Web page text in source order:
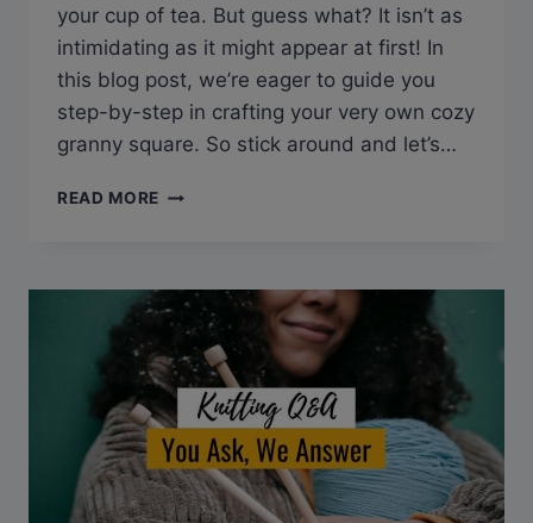
your cup of tea. But guess what? It isn’t as
intimidating as it might appear at first! In
this blog post, we’re eager to guide you
step-by-step in crafting your very own cozy
granny square. So stick around and let’s…
READ MORE Q&A:
A
GRANNY
SQUARE?